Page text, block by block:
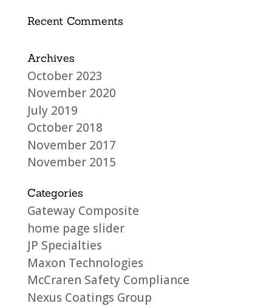
Recent Comments
Archives
October 2023
November 2020
July 2019
October 2018
November 2017
November 2015
Categories
Gateway Composite
home page slider
JP Specialties
Maxon Technologies
McCraren Safety Compliance
Nexus Coatings Group